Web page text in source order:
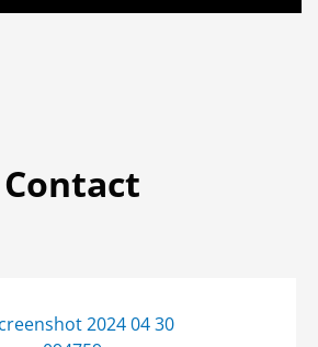
Contact